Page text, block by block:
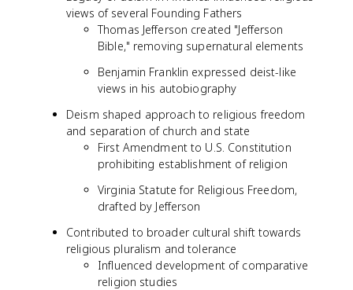
views of several Founding Fathers
Thomas Jefferson created "Jefferson
Bible," removing supernatural elements
Benjamin Franklin expressed deist-like
views in his autobiography
Deism shaped approach to religious freedom
and separation of church and state
First Amendment to U.S. Constitution
prohibiting establishment of religion
Virginia Statute for Religious Freedom,
drafted by Jefferson
Contributed to broader cultural shift towards
religious pluralism and tolerance
Influenced development of comparative
religion studies